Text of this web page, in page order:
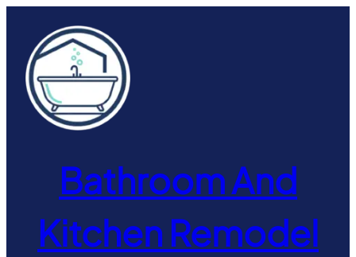
content
Bathroom And
Kitchen Remodel